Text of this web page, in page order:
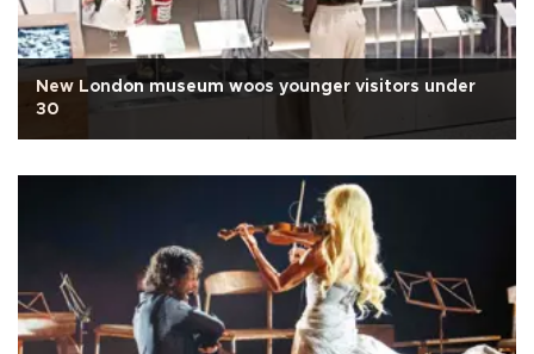
New London museum woos younger visitors under
30